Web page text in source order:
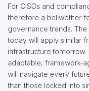
For CISOs and
therefore a bellwether
governance trends.
today will apply similar
infrastructure tomorrow.
adaptable, framework-
will navigate every
than those locked into